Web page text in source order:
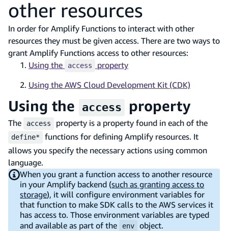
other resources
In order for Amplify Functions to interact with other
resources they must be given access. There are two ways to
grant Amplify Functions access to other resources:
Using the
access
property
Using the AWS Cloud Development Kit (CDK)
Using the access property
The access property is a property found in each of the
define*
functions for defining Amplify resources. It
allows you specify the necessary actions using common
language.
When you grant a function access to another resource
in your Amplify backend (such as granting access to
storage), it will configure environment variables for
that function to make SDK calls to the AWS services it
has access to. Those environment variables are typed
and available as part of the
env
object.